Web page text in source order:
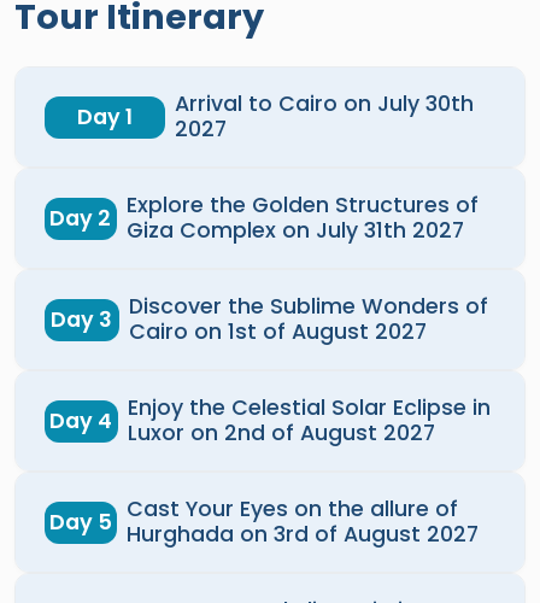
Tour Itinerary
Day 1
Arrival to Cairo on July 30th
2027
Day 2
Explore the Golden Structures of
Giza Complex on July 31th 2027
Day 3
Discover the Sublime Wonders of
Cairo on 1st of August 2027
Day 4
Enjoy the Celestial Solar Eclipse in
Luxor on 2nd of August 2027
Day 5 Cast Your Eyes on the allure of
Hurghada on 3rd of August 2027